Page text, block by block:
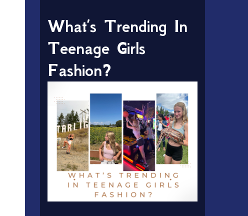
What’s Trending In
Teenage Girls
Fashion?